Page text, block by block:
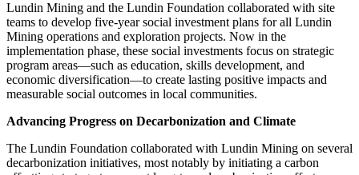
Lundin Mining and the Lundin Foundation collaborated with site
teams to develop five-year social investment plans for all Lundin
Mining operations and exploration projects. Now in the
implementation phase, these social investments focus on strategic
program areas—such as education, skills development, and
economic diversification—to create lasting positive impacts and
measurable social outcomes in local communities.
Advancing Progress on Decarbonization and Climate
The Lundin Foundation collaborated with Lundin Mining on several
decarbonization initiatives, most notably by initiating a carbon